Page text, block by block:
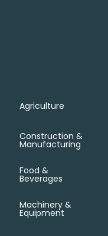
Agriculture
Construction &
Manufacturing
Food &
Beverages
Machinery &
Equipment